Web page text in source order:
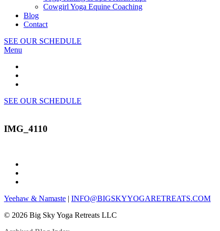
Cowgirl Yoga Equine Coaching
Blog
Contact
SEE OUR SCHEDULE
Menu
SEE OUR SCHEDULE
IMG_4110
Yeehaw & Namaste | INFO@BIGSKYYOGARETREATS.COM
© 2026 Big Sky Yoga Retreats LLC